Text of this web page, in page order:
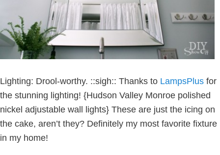
Lighting: Drool-worthy. ::sigh:: Thanks to LampsPlus for
the stunning lighting! {Hudson Valley Monroe polished
nickel adjustable wall lights} These are just the icing on
the cake, aren’t they? Definitely my most favorite fixture
in my home!